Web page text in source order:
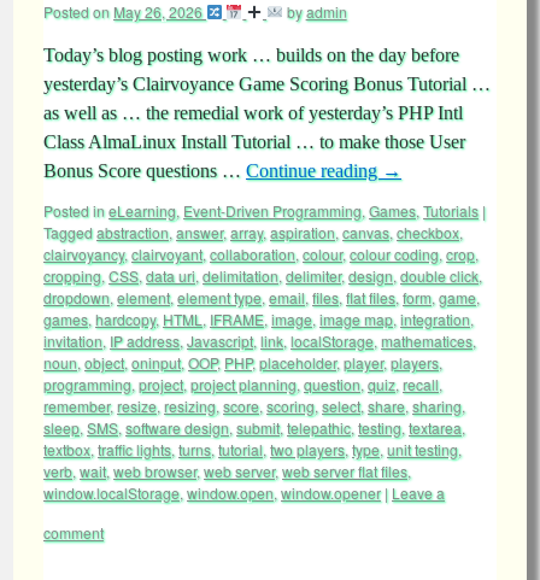
Posted onMay 26, 2026 byadmin
Today’s blog posting work … builds on the day before
yesterday’s Clairvoyance Game Scoring Bonus Tutorial …
as well as … the remedial work of yesterday’s PHP Intl
Class AlmaLinux Install Tutorial … to make those User
Bonus Score questions … Continue reading →
Posted ineLearning, Event-Driven Programming, Games, Tutorials |
Taggedabstraction, answer,array, aspiration, canvas, checkbox,
clairvoyancy, clairvoyant, collaboration, colour,colour coding, crop,
cropping, CSS, data uri, delimitation, delimiter,design, double click,
dropdown, element, element type, email, files, flat files, form, game,
games, hardcopy, HTML , IFRAME, image, image map, integration,
invitation, IP address, Javascript, link, localStorage, mathematices,
noun, object, oninput, OOP, PHP,placeholder,player,players,
programming, project, project planning, question, quiz, recall,
remember,resize, resizing, score, scoring, select, share, sharing,
sleep, SMS, software design, submit, telepathic, testing, textarea,
textbox, traffic lights, turns, tutorial, two players, type, unit testing,
verb, wait, web browser,web server,web server flat files,
window.localStorage, window.open, window.opener | Leave a
comment